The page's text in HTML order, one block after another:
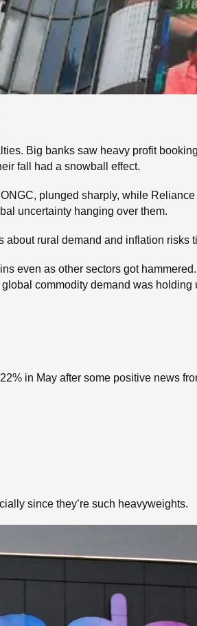
Big banks saw heavy profit
fall had a snowball effect.
plunged sharply, while
uncertainty hanging over them.
about rural demand and inflation risks
even as other sectors got
commodity demand was holding
in May after some positive news
since they’re such heavyweights.